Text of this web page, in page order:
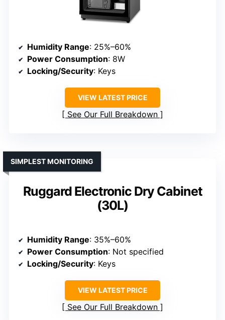
Humidity Range: 25%–60%
Power Consumption: 8W
Locking/Security: Keys
VIEW LATEST PRICE
See Our Full Breakdown
Ruggard Electronic Dry Cabinet
(30L)
SIMPLEST MONITORING
Humidity Range: 35%–60%
Power Consumption: Not specified
Locking/Security: Keys
VIEW LATEST PRICE
See Our Full Breakdown